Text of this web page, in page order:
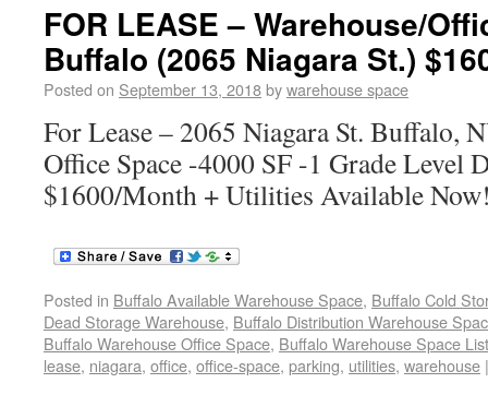
FOR LEASE – Warehouse/
Buffalo (2065 Niagara St.)
Posted on September 13, 2018bywarehouse space
For Lease – 2065 Niagara St. Buffalo,
Office Space -4000 SF -1 Grade Level
$1600/Month + Utilities Available
Posted in Buffalo Available Warehouse Space, Buffalo Cold
Dead Storage Warehouse, Buffalo Distribution Warehouse
Buffalo Warehouse Office Space, Buffalo Warehouse Space
lease, niagara, office, office-space, parking, utilities, warehouse |